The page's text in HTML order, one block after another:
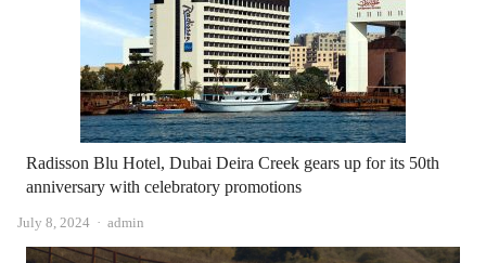
Radisson Blu Hotel, Dubai Deira Creek gears up for its 50th
anniversary with celebratory promotions
July 8, 2024 Author
admin